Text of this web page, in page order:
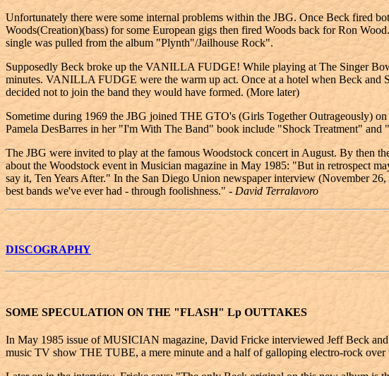
Unfortunately there were some internal problems within the JBG. Once Beck fired
Woods(Creation)(bass) for some European gigs then fired Woods back for Ron
single was pulled from the album "Plynth"/Jailhouse Rock".
Supposedly Beck broke up the VANILLA FUDGE! While playing at The Singer
minutes. VANILLA FUDGE were the warm up act. Once at a hotel when Beck and
decided not to join the band they would have formed. (More later)
Sometime during 1969 the JBG joined THE GTO's (Girls Together Outrageously)
Pamela DesBarres in her "I'm With The Band" book include "Shock Treatment"
The JBG were invited to play at the famous Woodstock concert in August. By then
about the Woodstock event in Musician magazine in May 1985: "But in retrospect
say it, Ten Years After." In the San Diego Union newspaper interview (November
best bands we've ever had - through foolishness." - David Terralavoro
DISCOGRAPHY
SOME SPECULATION ON THE "FLASH" Lp OUTTAKES
In May 1985 issue of MUSICIAN magazine, David Fricke interviewed Jeff Beck
music TV show THE TUBE, a mere minute and a half of galloping electro-rock